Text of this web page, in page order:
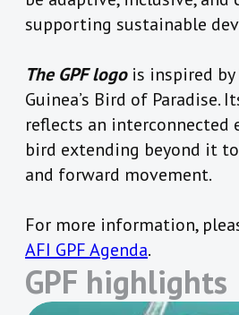
supporting sustainable
The GPF logois inspired by
Guinea’s Bird of Paradise.
reflects an interconnected
bird extending beyond it
and forward movement.
For more information,
AFI GPF Agenda.
GPF highlights